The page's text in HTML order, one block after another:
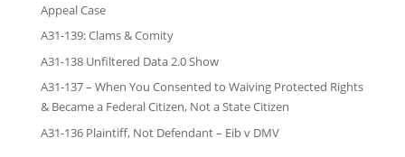
Appeal Case
A31-139: Clams & Comity
A31-138 Unfiltered Data 2.0 Show
A31-137 – When You Consented to Waiving Protected Rights
& Became a Federal Citizen, Not a State Citizen
A31-136 Plaintiff, Not Defendant – Eib v DMV